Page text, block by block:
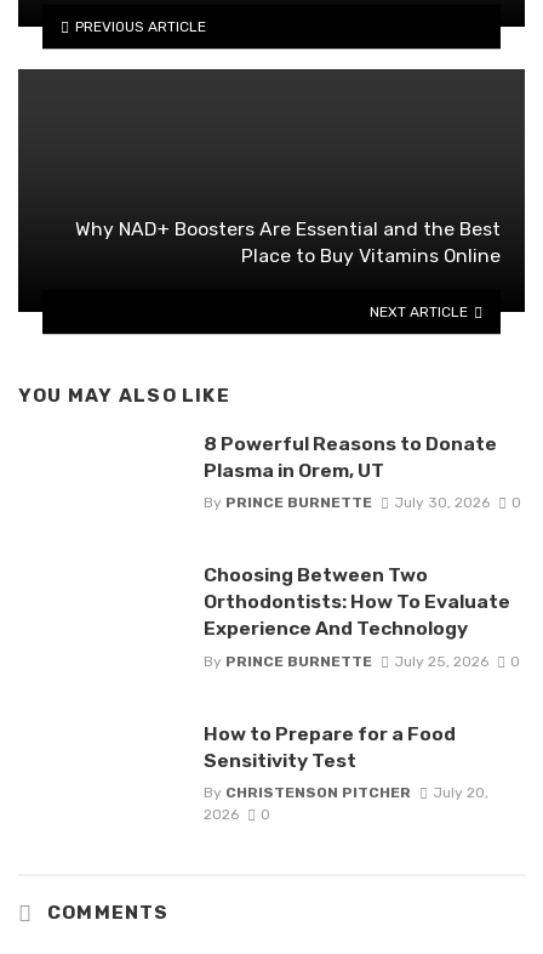
PREVIOUS ARTICLE
Why NAD+ Boosters Are Essential and the Best
Place to Buy Vitamins Online
NEXT ARTICLE
YOU MAY ALSO LIKE
8 Powerful Reasons to Donate
Plasma in Orem, UT
By PRINCE BURNETTE July 30, 2026 0
Choosing Between Two
Orthodontists: How To Evaluate
Experience And Technology
By PRINCE BURNETTE July 25, 2026 0
How to Prepare for a Food
Sensitivity Test
By CHRISTENSON PITCHER
July 20,
2026
0
COMMENTS